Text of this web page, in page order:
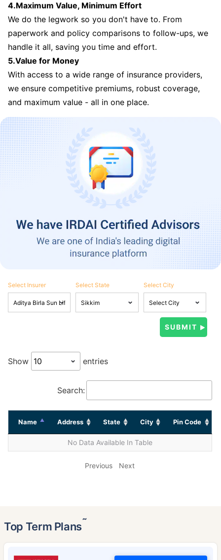
4.Maximum Value, Minimum Effort
We do the legwork so you don't have to. From
paperwork and policy comparisons to follow-ups, we
handle it all, saving you time and effort.
5.Value for Money
With access to a wide range of insurance providers,
we ensure competitive premiums, robust coverage,
and maximum value - all in one place.
Select Insurer Select State Select City
Show entries
Search:
Name Address State City Pin Code
No Data Available In Table
Previous Next
Top Term Plans˜